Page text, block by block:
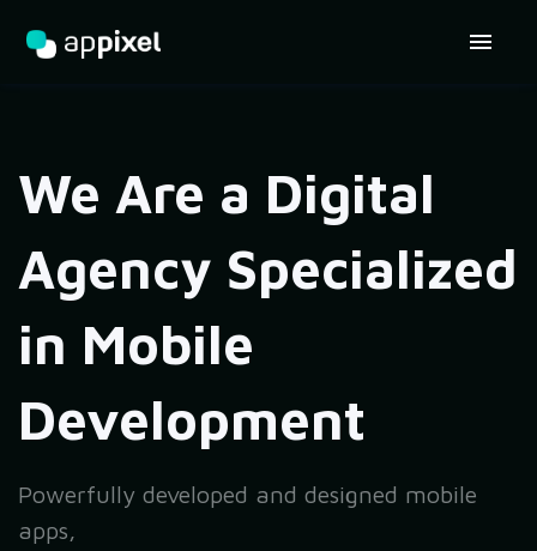
We Are a Digital
Agency Specialized
in Mobile
Development
Powerfully developed and designed mobile
apps,